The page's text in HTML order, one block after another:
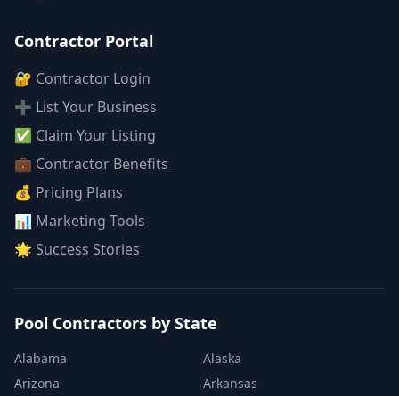
Contractor Portal
🔐 Contractor Login
➕ List Your Business
✅ Claim Your Listing
💼 Contractor Benefits
💰 Pricing Plans
📊 Marketing Tools
🌟 Success Stories
Pool Contractors by State
Alabama
Alaska
Arizona
Arkansas